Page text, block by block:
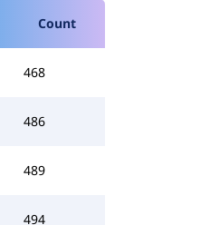
Count
468
486
489
494